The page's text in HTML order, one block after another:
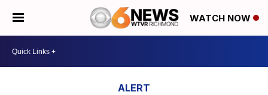
WATCH NOW